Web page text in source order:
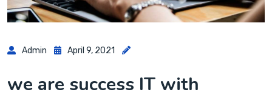
Admin April 9, 2021
we are success IT with